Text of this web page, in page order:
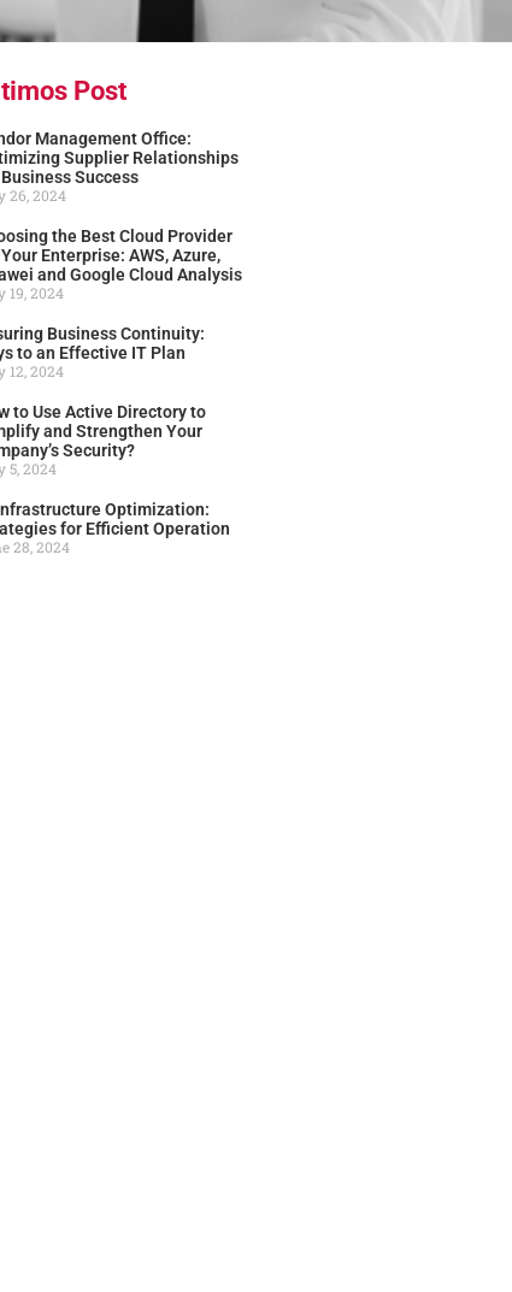
Post
Management Office:
Supplier Relationships
Success
26, 2024
the Best Cloud Provider
Enterprise: AWS, Azure,
and Google Cloud Analysis
19, 2024
Business Continuity:
to an Effective IT Plan
12, 2024
to Use Active Directory to
and Strengthen Your
Security?
5, 2024
Optimization:
for Efficient Operation
28, 2024